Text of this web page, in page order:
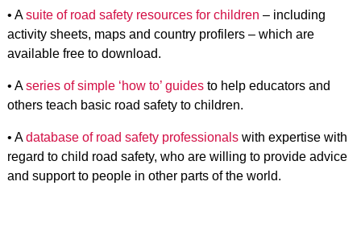
• Asuite of road safety resources for children – including
activity sheets, maps and country profilers – which are
available free to download.
• Aseries of simple ‘how to’ guidesto help educators and
others teach basic road safety to children.
• Adatabase of road safety professionalswith expertise with
regard to child road safety, who are willing to provide advice
and support to people in other parts of the world.